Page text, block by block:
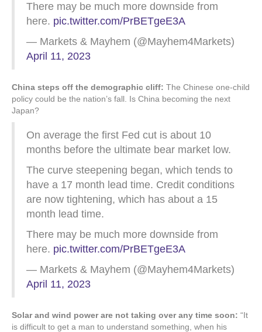
There may be much more downside from
here. pic.twitter.com/PrBETgeE3A
— Markets & Mayhem (@Mayhem4Markets)
April 11, 2023
China steps off the demographic cliff: The Chinese one-child
policy could be the nation’s fall. Is China becoming the next
Japan?
On average the first Fed cut is about 10
months before the ultimate bear market low.
The curve steepening began, which tends to
have a 17 month lead time. Credit conditions
are now tightening, which has about a 15
month lead time.
There may be much more downside from
here. pic.twitter.com/PrBETgeE3A
— Markets & Mayhem (@Mayhem4Markets)
April 11, 2023
Solar and wind power are not taking over any time soon: “It
is difficult to get a man to understand something, when his